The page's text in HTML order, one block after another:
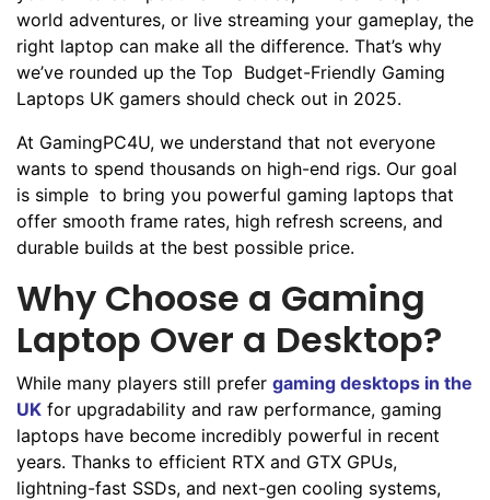
world adventures, or live streaming your gameplay, the
right laptop can make all the difference. That’s why
we’ve rounded up the Top Budget-Friendly Gaming
Laptops UK gamers should check out in 2025.
At GamingPC4U, we understand that not everyone
wants to spend thousands on high-end rigs. Our goal
is simple to bring you powerful gaming laptops that
offer smooth frame rates, high refresh screens, and
durable builds at the best possible price.
Why Choose a Gaming
Laptop Over a Desktop?
While many players still prefer gaming desktops in the
UK for upgradability and raw performance, gaming
laptops have become incredibly powerful in recent
years. Thanks to efficient RTX and GTX GPUs,
lightning-fast SSDs, and next-gen cooling systems,